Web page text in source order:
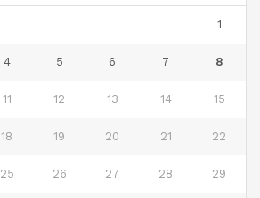
1
4 5 6 7 8
11 12 13 14 15
18 19 20 21 22
25 26 27 28 29